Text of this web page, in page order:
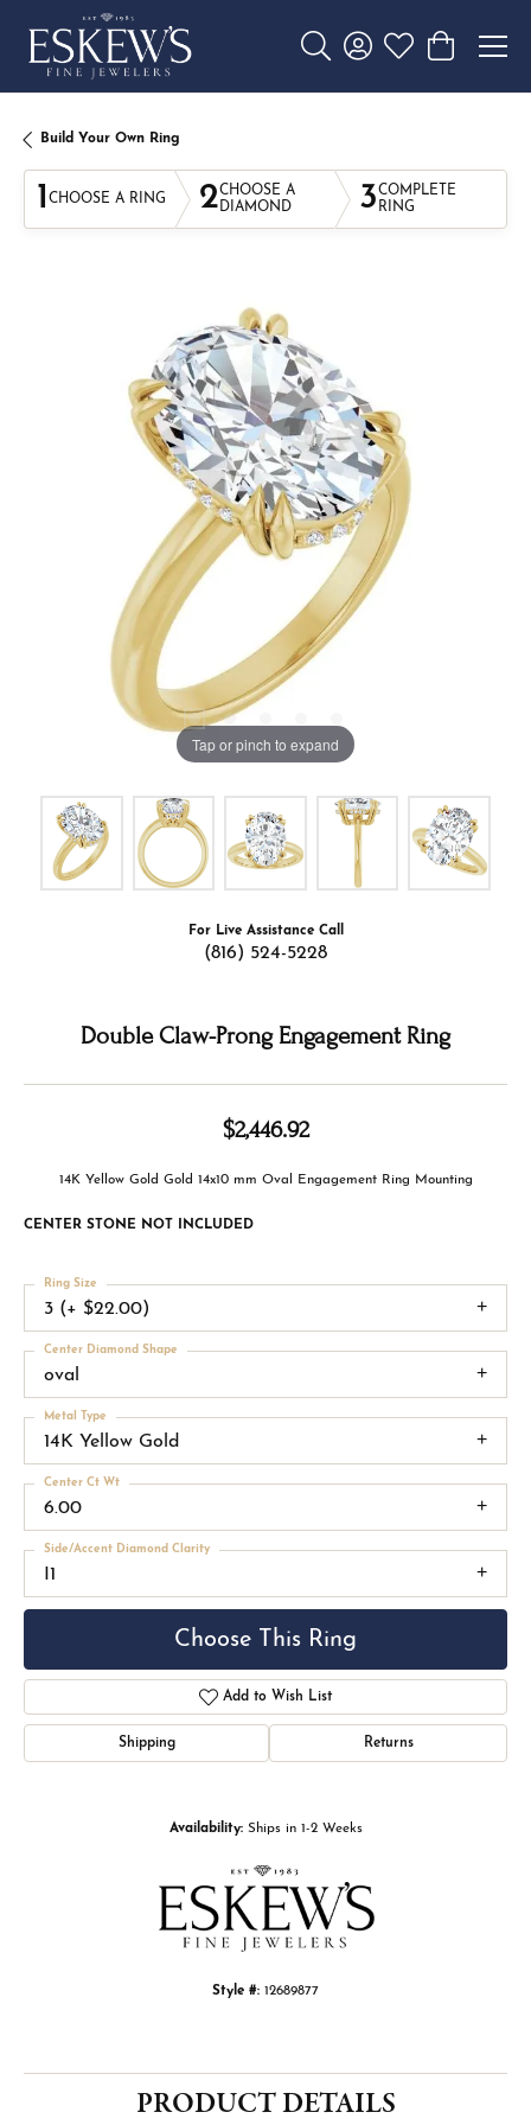
Toggle Search Menu
Toggle My Account
Toggle My
Toggle
Build Your Own Ring
1 CHOOSE A RING 2CHOOSE A
DIAMOND
3COMPLETE
RING
Tap or pinch to expand
For Live Assistance Call
(816) 524-5228
Double Claw-Prong Engagement Ring
$2,446.92
14K Yellow Gold Gold 14x10 mm Oval Engagement Ring Mounting
CENTER STONE NOT INCLUDED
3 (+ $22.00)
Ring Size
oval
Center Diamond Shape
14K Yellow Gold
Metal Type
6.00
Center Ct Wt
I1
Side/Accent Diamond Clarity
Choose This Ring
Add to Wish List
Shipping Returns
Availability: Ships in 1-2 Weeks
Style #: 12689877
PRODUCT DETAILS